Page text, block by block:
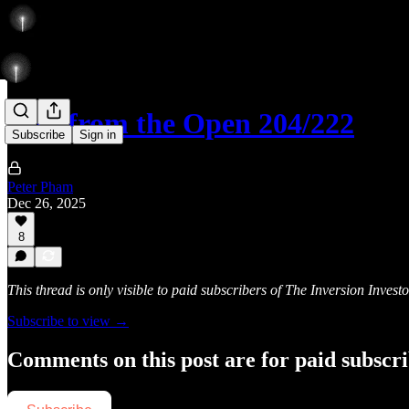
Subscribe Sign in
Rise from the Open 204/222
Peter Pham
Dec 26, 2025
8
This thread is only visible to paid subscribers of The Inversion
Subscribe to view →
Comments on this post are for paid